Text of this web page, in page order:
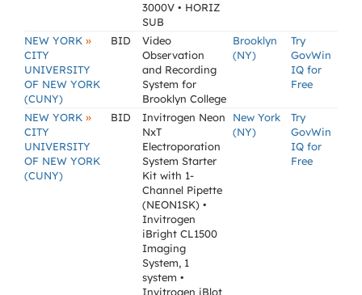
3000V • HORIZ
SUB
NEW YORK »
CITY
UNIVERSITY
OF NEW YORK
(CUNY)
BID
Video
Observation
and Recording
System for
Brooklyn College
Brooklyn
(NY)
Try
GovWin
IQ for
Free
NEW YORK »
CITY
UNIVERSITY
OF NEW YORK
(CUNY)
BID
Invitrogen Neon
NxT
Electroporation
System Starter
Kit with 1-
Channel Pipette
(NEON1SK) •
Invitrogen
iBright CL1500
Imaging
System, 1
system •
Invitrogen iBlot
New York
(NY)
Try
GovWin
IQ for
Free